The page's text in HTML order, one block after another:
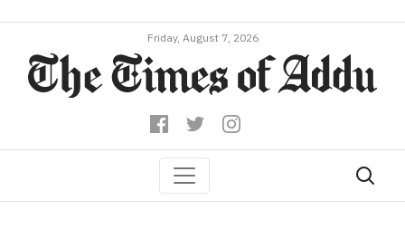
Friday, August 7, 2026